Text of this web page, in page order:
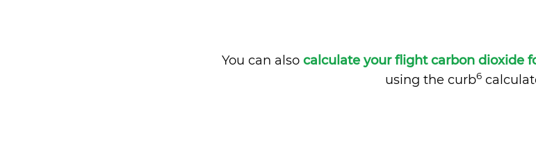
You can also calculate your flight carbon dioxide
using the curb6